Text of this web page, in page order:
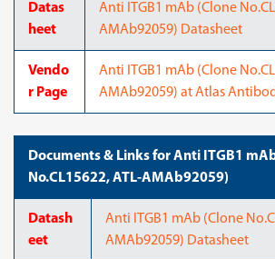
Datas
heet
Anti ITGB1 mAb (Clone
AMAb92059) Datasheet
Vendo
r Page
Anti ITGB1 mAb (Clone
AMAb92059) at Atlas
Documents & Links for Anti ITGB1
No.CL15622, ATL-AMAb92059)
Datash
eet
Anti ITGB1 mAb (Clone
AMAb92059) Datasheet